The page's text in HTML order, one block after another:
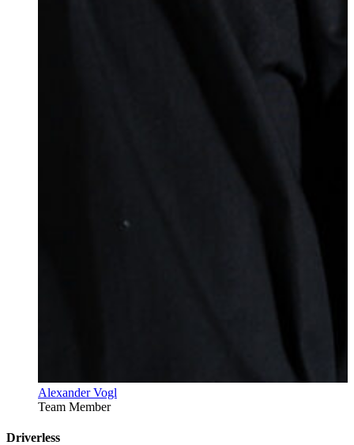
Alexander Vogl
Team Member
Driverless